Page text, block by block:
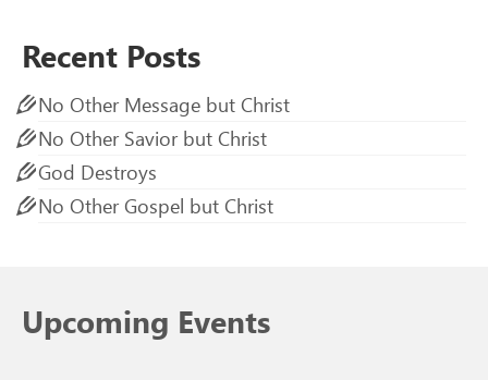
Recent Posts
No Other Message but Christ
No Other Savior but Christ
God Destroys
No Other Gospel but Christ
Upcoming Events